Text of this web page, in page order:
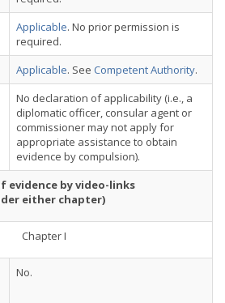
Applicable. No prior permission is
required.
Applicable. See Competent Authority.
No declaration of applicability (i.e., a
diplomatic officer, consular agent or
commissioner may not apply for
appropriate assistance to obtain
evidence by compulsion).
evidence by video-links
either chapter)
Chapter I
No.